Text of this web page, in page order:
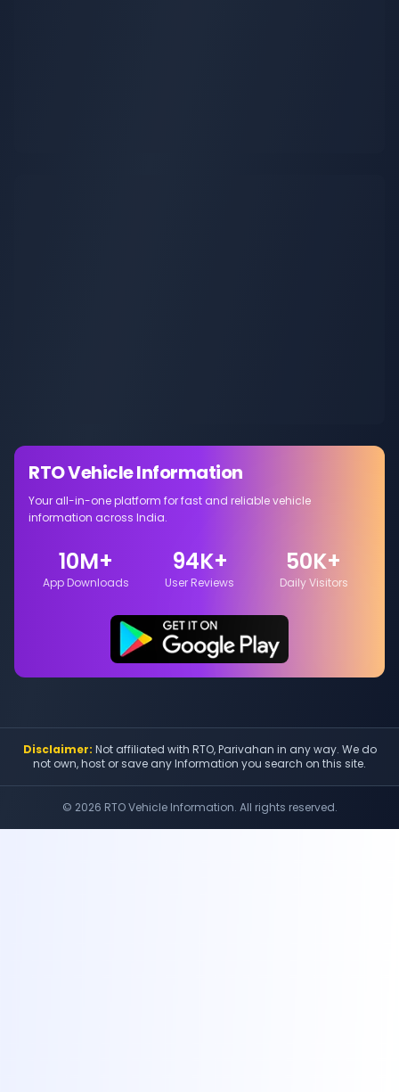
RTO Vehicle Information
Your all-in-one platform for fast and reliable vehicle
information across India.
10M+
App Downloads
94K+
User Reviews
50K+
Daily Visitors
Disclaimer: Not affiliated with RTO, Parivahan in any way. We do
not own, host or save any Information you search on this site.
© 2026 RTO Vehicle Information. All rights reserved.